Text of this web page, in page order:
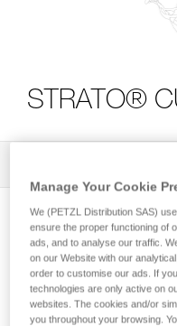
STRATO®
Which strength
Manage Your Cookie
We (PETZL Distribution SAS)
ensure the proper functioning of
ads, and to analyse our traffic.
on our Website with our
order to customise our ads. If
technologies are only active on
websites. The cookies and/or
you throughout your browsing.